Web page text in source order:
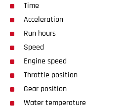
Time
Acceleration
Run hours
Speed
Engine speed
Throttle position
Gear position
Water temperature